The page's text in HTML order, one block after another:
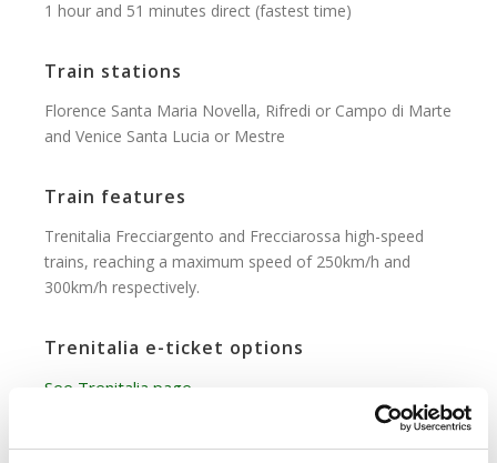
1 hour and 51 minutes direct (fastest time)
Train stations
Florence Santa Maria Novella, Rifredi or Campo di Marte
and Venice Santa Lucia or Mestre
Train features
Trenitalia Frecciargento and Frecciarossa high-speed
trains, reaching a maximum speed of 250km/h and
300km/h respectively.
Trenitalia e-ticket options
See Trenitalia page